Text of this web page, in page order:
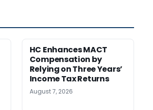
HC Enhances MACT
Compensation by
Relying on Three Years’
Income Tax Returns
August 7, 2026